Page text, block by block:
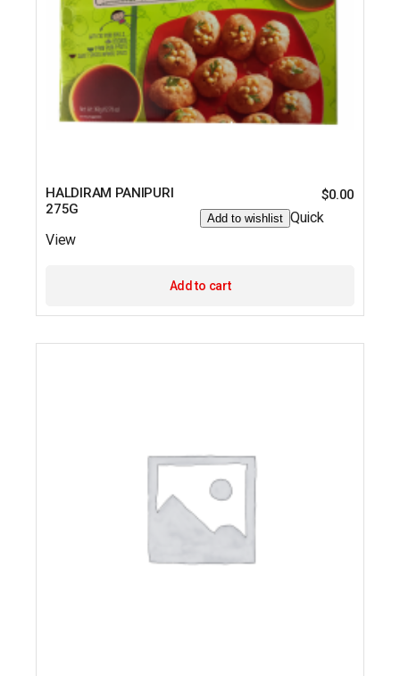
HALDIRAM PANIPURI
275G
$0.00
Add to wishlist Quick
View
Add to cart